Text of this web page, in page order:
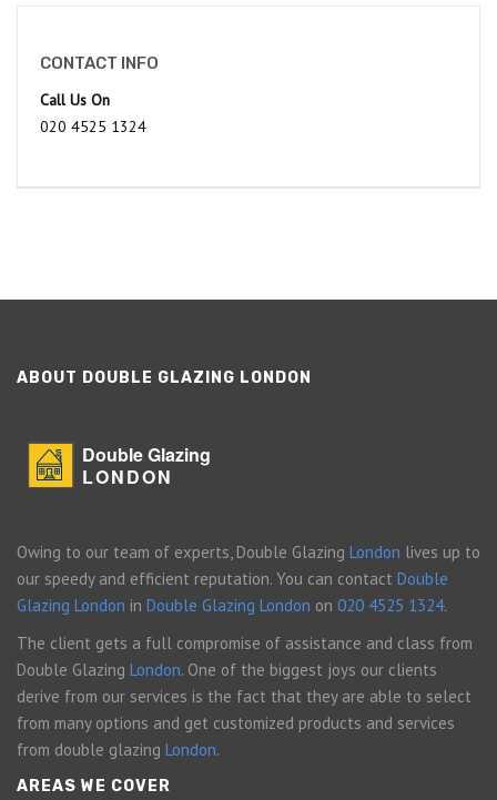
CONTACT INFO
Call Us On
020 4525 1324
ABOUT DOUBLE GLAZING LONDON
Double Glazing
LONDON
Owing to our team of experts, Double Glazing London lives up to
our speedy and efficient reputation. You can contact Double
Glazing London in Double Glazing London on 020 4525 1324.
The client gets a full compromise of assistance and class from
Double Glazing London. One of the biggest joys our clients
derive from our services is the fact that they are able to select
from many options and get customized products and services
from double glazing London.
AREAS WE COVER